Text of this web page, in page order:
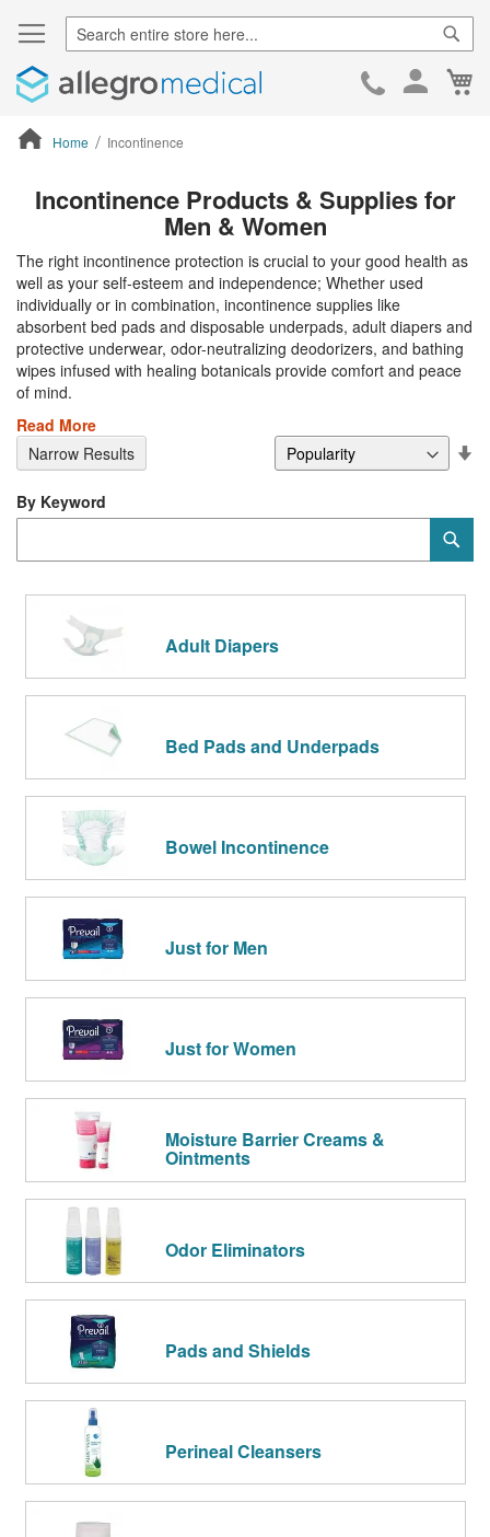
Skip
Home Incontinence
Incontinence Products & Supplies for
Men & Women
The right incontinence protection is crucial to your good health as
well as your self-esteem and independence; Whether used
individually or in combination, incontinence supplies like
absorbent bed pads and disposable underpads, adult diapers and
protective underwear, odor-neutralizing deodorizers, and bathing
wipes infused with healing botanicals provide comfort and peace
of mind.
Read More
Adult Diapers
Bed Pads and Underpads
Bowel Incontinence
Just for Men
Just for Women
Moisture Barrier Creams &
Ointments
Odor Eliminators
Pads and Shields
Perineal Cleansers
By Keyword
Narrow Results